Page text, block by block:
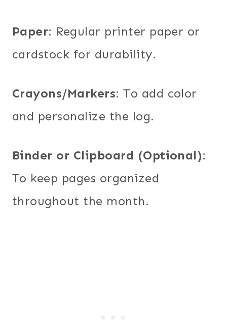
Paper: Regular printer paper or
cardstock for durability.
Crayons/Markers: To add color
and personalize the log.
Binder or Clipboard (Optional):
To keep pages organized
throughout the month.